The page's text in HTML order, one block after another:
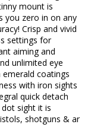
mount is
you zero in on any
Crisp and vivid
settings for
aiming and
unlimited eye
coatings
with iron sights
quick detach
sight it is
shotguns & ar